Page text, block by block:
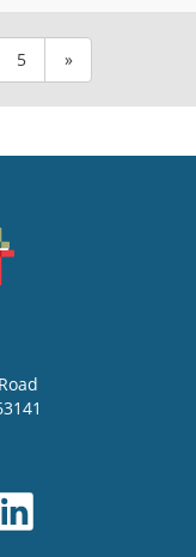
5 »